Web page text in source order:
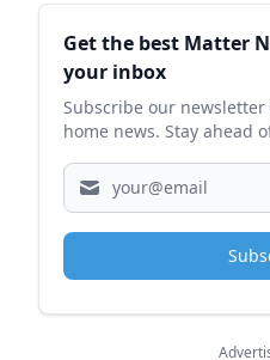
Sidebar
Get the best Matter
your inbox
Subscribe our
home news. Stay ahead